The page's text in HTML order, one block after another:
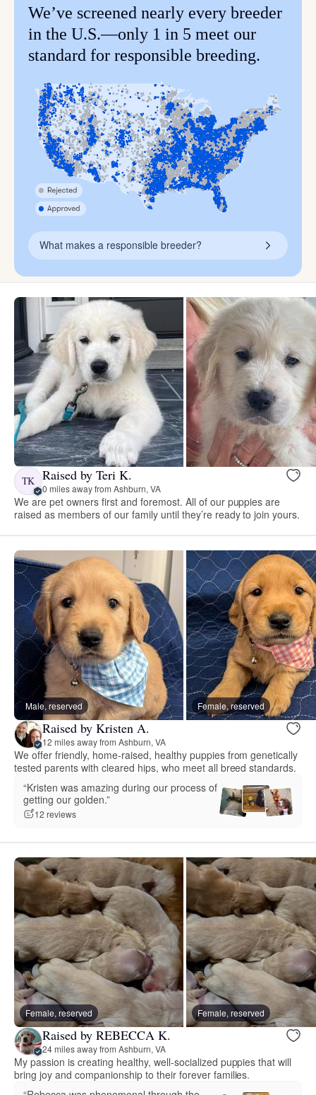
We’ve screened nearly every breeder
in the U.S.—only 1 in 5 meet our
standard for responsible breeding.
What makes a responsible breeder?
TK Raised by Teri K.
0 miles away from Ashburn, VA
We are pet owners first and foremost. All of our puppies are
raised as members of our family until they’re ready to join yours.
Male, reserved Female, reserved
Raised by Kristen A.
12 miles away from Ashburn, VA
We offer friendly, home-raised, healthy puppies from genetically
tested parents with cleared hips, who meet all breed standards.
“Kristen was amazing during our process of
getting our golden.”
12 reviews
Female, reserved Female, reserved
Raised by REBECCA K.
24 miles away from Ashburn, VA
My passion is creating healthy, well-socialized puppies that will
bring joy and companionship to their forever families.